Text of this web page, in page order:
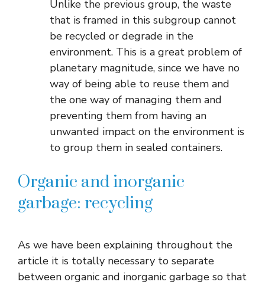
Unlike the previous group, the waste
that is framed in this subgroup cannot
be recycled or degrade in the
environment. This is a great problem of
planetary magnitude, since we have no
way of being able to reuse them and
the one way of managing them and
preventing them from having an
unwanted impact on the environment is
to group them in sealed containers.
Organic and inorganic
garbage: recycling
As we have been explaining throughout the
article it is totally necessary to separate
between organic and inorganic garbage so that